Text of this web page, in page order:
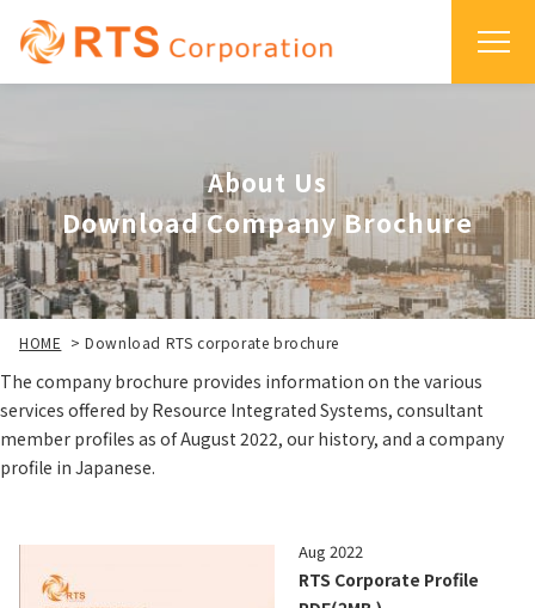
About Us
Download Company Brochure
HOME >Download RTS corporate brochure
The company brochure provides information on the various
services offered by Resource Integrated Systems, consultant
member profiles as of August 2022, our history, and a company
profile in Japanese.
Aug 2022
RTS Corporate Profile